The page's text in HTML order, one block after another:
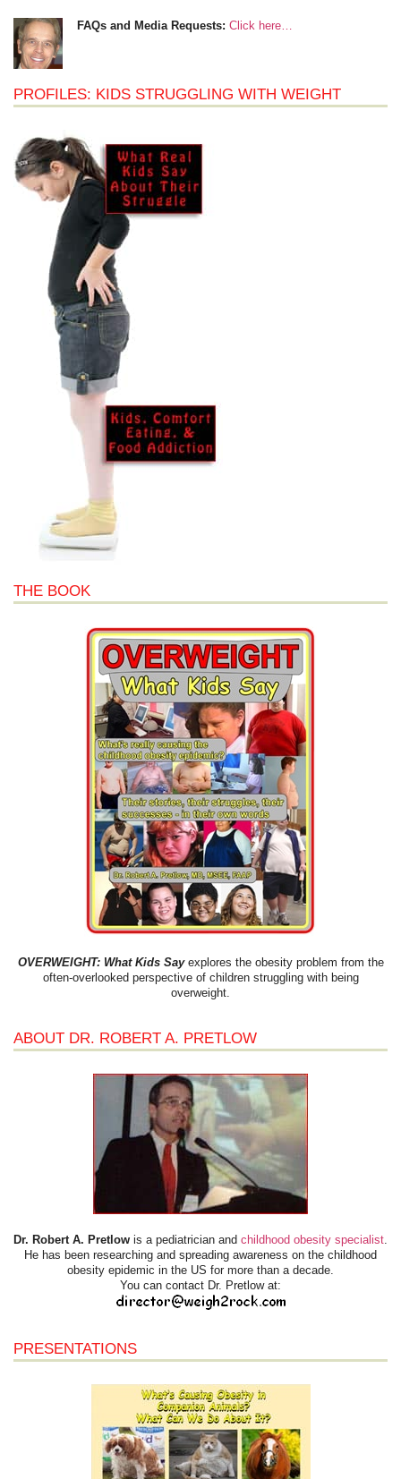
FAQs and Media Requests: Click here…
PROFILES: KIDS STRUGGLING WITH WEIGHT
THE BOOK
OVERWEIGHT: What Kids Sayexplores the obesity problem from the
often-overlooked perspective of children struggling with being
overweight.
ABOUT DR. ROBERT A. PRETLOW
Dr. Robert A. Pretlow is a pediatrician and childhood obesity specialist.
He has been researching and spreading awareness on the childhood
obesity epidemic in the US for more than a decade.
You can contact Dr. Pretlow at:
PRESENTATIONS